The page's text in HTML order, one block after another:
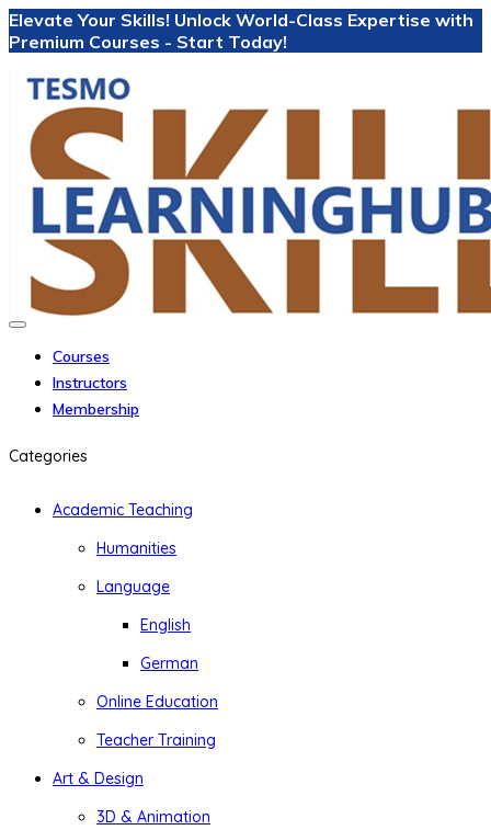
Elevate Your Skills! Unlock World-Class Expertise with
Premium Courses - Start Today!
Courses
Instructors
Membership
Categories
Academic Teaching
Humanities
Language
English
German
Online Education
Teacher Training
Art & Design
3D & Animation